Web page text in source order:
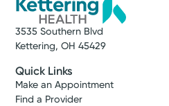
3535 Southern Blvd
Kettering, OH 45429
Quick Links
Make an Appointment
Find a Provider